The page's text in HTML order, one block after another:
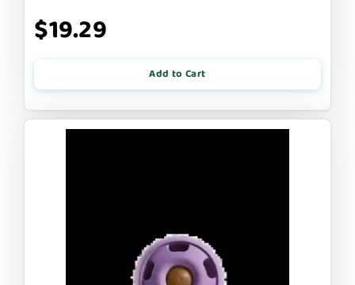
$19.29
Add to Cart